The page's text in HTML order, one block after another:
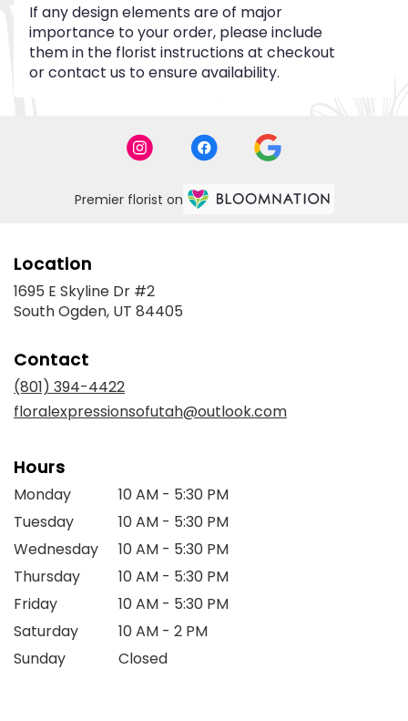
If any design elements are of major
importance to your order, please include
them in the florist instructions at checkout
or contact us to ensure availability.
Premier florist on
Location
1695 E Skyline Dr #2
South Ogden, UT 84405
Contact
(801) 394-4422
floralexpressionsofutah@outlook.com
Hours
Monday
10 AM - 5:30 PM
Tuesday
10 AM - 5:30 PM
Wednesday
10 AM - 5:30 PM
Thursday
10 AM - 5:30 PM
Friday
10 AM - 5:30 PM
Saturday
10 AM - 2 PM
Sunday
Closed